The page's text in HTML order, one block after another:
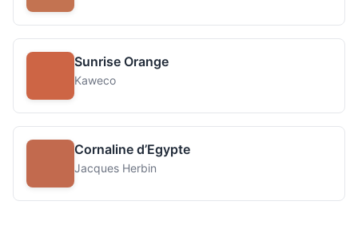
Sunrise Orange
Kaweco
Cornaline d’Egypte
Jacques Herbin